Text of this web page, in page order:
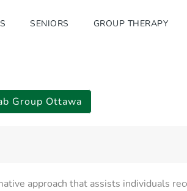
SENIORS GROUP THERAPY
Group Ottawa
approach that assists individuals